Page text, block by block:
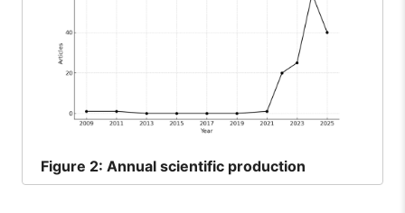
Figure 2: Annual scientific production